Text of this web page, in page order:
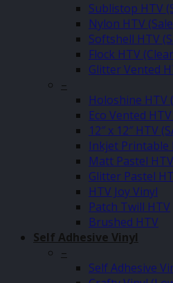
Sublistop HTV
Nylon HTV
Softshell HTV
Flock HTV
Glitter Vented
–
Holoshine HTV
Eco Vented
12″ x 12″ HTV
Inkjet Printable
Matt Pastel HTV
Glitter Pastel
HTV Joy Vinyl
Patch Twill HTV
Brushed HTV
Self Adhesive Vinyl
–
Self Adhesive